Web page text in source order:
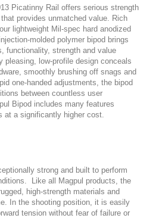
Picatinny Rail offers serious strength
provides unmatched value. Rich
lightweight Mil-spec hard anodized
molded polymer bipod brings
functionality, strength and value
pleasing, low-profile design conceals
smoothly brushing off snags and
one-handed adjustments, the bipod
between countless user
Bipod includes many features
at a significantly higher cost.
strong and built to perform
Like all Magpul products, the
high-strength materials and
In the shooting position, it is easily
tension without fear of failure or